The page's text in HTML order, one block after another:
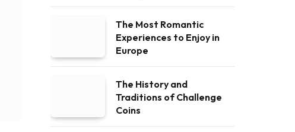
The Most Romantic
Experiences to Enjoy in
Europe
The History and
Traditions of Challenge
Coins